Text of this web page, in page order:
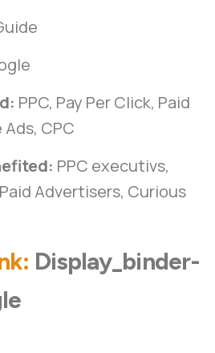
PPC, Pay Per Click, Paid
CPC
PPC executivs,
Advertisers, Curious
Display_binder-